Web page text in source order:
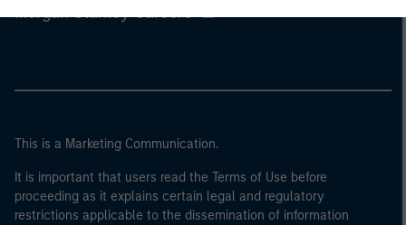
Morgan Stanley Careers
This is a Marketing Communication.
It is important that users read the Terms of Use before
proceeding as it explains certain legal and regulatory
restrictions applicable to the dissemination of information